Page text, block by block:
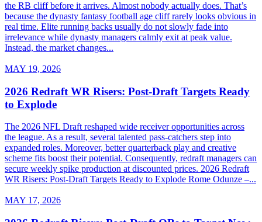
the RB cliff before it arrives. Almost nobody actually does. That’s
because the dynasty fantasy football age cliff rarely looks obvious in
real time. Elite running backs usually do not slowly fade into
irrelevance while dynasty managers calmly exit at peak value.
Instead, the market changes...
MAY 19, 2026
2026 Redraft WR Risers: Post-Draft Targets Ready
to Explode
The 2026 NFL Draft reshaped wide receiver opportunities across
the league. As a result, several talented pass-catchers step into
expanded roles. Moreover, better quarterback play and creative
scheme fits boost their potential. Consequently, redraft managers can
secure weekly spike production at discounted prices. 2026 Redraft
WR Risers: Post-Draft Targets Ready to Explode Rome Odunze –...
MAY 17, 2026